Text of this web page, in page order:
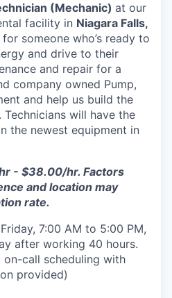
(Mechanic) at our
facility in Niagara Falls,
someone who’s ready to
and drive to their
and repair for a
company owned Pump,
and help us build the
will have the
the newest equipment in
- $38.00/hr. Factors
and location may
rate.
7:00 AM to 5:00 PM,
after working 40 hours.
call scheduling with
provided)